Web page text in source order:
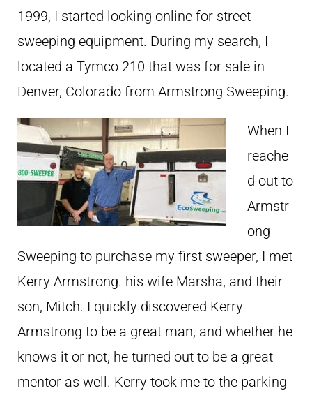
1999, I started looking online for street
sweeping equipment. During my search, I
located a Tymco 210 that was for sale in
Denver, Colorado from Armstrong Sweeping.
When I
reache
d out to
Armstr
ong
Sweeping to purchase my first sweeper, I met
Kerry Armstrong. his wife Marsha, and their
son, Mitch. I quickly discovered Kerry
Armstrong to be a great man, and whether he
knows it or not, he turned out to be a great
mentor as well. Kerry took me to the parking